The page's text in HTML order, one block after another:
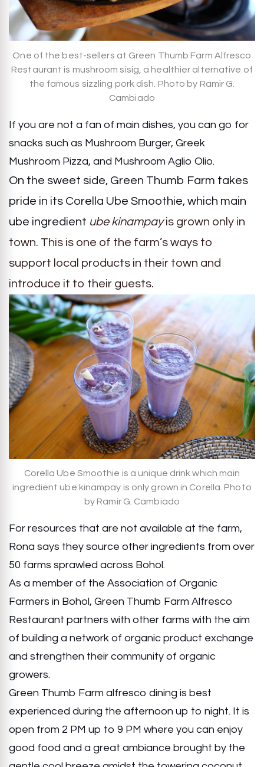
One of the best-sellers at Green Thumb Farm Alfresco
Restaurant is mushroom sisig, a healthier alternative of
the famous sizzling pork dish. Photo by Ramir G.
Cambiado
If you are not a fan of main dishes, you can go for
snacks such as Mushroom Burger, Greek
Mushroom Pizza, and Mushroom Aglio Olio.
On the sweet side, Green Thumb Farm takes
pride in its Corella Ube Smoothie, which main
ube ingredient ube kinampayis grown only in
town. This is one of the farm’s ways to
support local products in their town and
introduce it to their guests.
Corella Ube Smoothie is a unique drink which main
ingredient ube kinampay is only grown in Corella. Photo
by Ramir G. Cambiado
For resources that are not available at the farm,
Rona says they source other ingredients from over
50 farms sprawled across Bohol.
As a member of the Association of Organic
Farmers in Bohol, Green Thumb Farm Alfresco
Restaurant partners with other farms with the aim
of building a network of organic product exchange
and strengthen their community of organic
growers.
Green Thumb Farm alfresco dining is best
experienced during the afternoon up to night. It is
open from 2 PM up to 9 PM where you can enjoy
good food and a great ambiance brought by the